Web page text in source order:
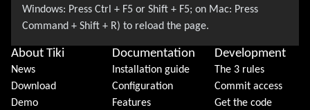
About Tiki
News
Download
Demo
Documentation
Installation guide
Configuration
Features
Development
The 3 rules
Commit access
Get the code